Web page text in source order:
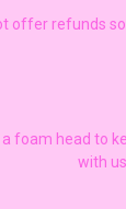
offer refunds
foam head to
with